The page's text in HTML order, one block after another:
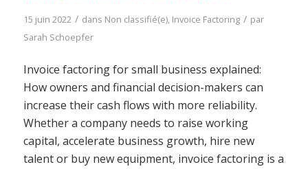
15 juin 2022 / dans Non classifié(e), Invoice Factoring / par
Sarah Schoepfer
Invoice factoring for small business explained:
How owners and financial decision-makers can
increase their cash flows with more reliability.
Whether a company needs to raise working
capital, accelerate business growth, hire new
talent or buy new equipment, invoice factoring is a